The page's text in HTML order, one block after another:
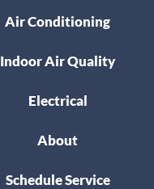
Air Conditioning
Indoor Air Quality
Electrical
About
Schedule Service